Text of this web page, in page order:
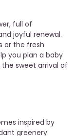
full of
joyful renewal.
or the fresh
you plan a baby
sweet arrival of
inspired by
greenery.